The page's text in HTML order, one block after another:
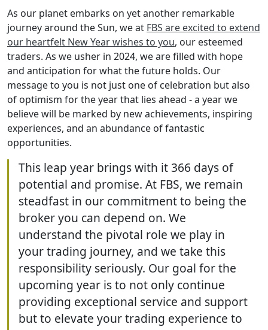
As our planet embarks on yet another remarkable
journey around the Sun, we at FBS are excited to extend
our heartfelt New Year wishes to you, our esteemed
traders. As we usher in 2024, we are filled with hope
and anticipation for what the future holds. Our
message to you is not just one of celebration but also
of optimism for the year that lies ahead - a year we
believe will be marked by new achievements, inspiring
experiences, and an abundance of fantastic
opportunities.
This leap year brings with it 366 days of
potential and promise. At FBS, we remain
steadfast in our commitment to being the
broker you can depend on. We
understand the pivotal role we play in
your trading journey, and we take this
responsibility seriously. Our goal for the
upcoming year is to not only continue
providing exceptional service and support
but to elevate your trading experience to